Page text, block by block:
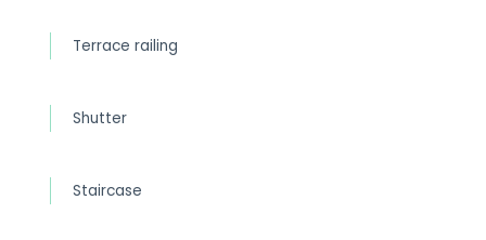
Terrace railing
Shutter
Staircase